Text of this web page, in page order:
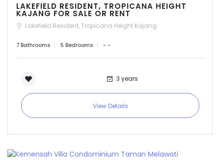
LAKEFIELD RESIDENT, TROPICANA HEIGHT
KAJANG FOR SALE OR RENT
Lakefield Resident, Tropicana Height Kajang
7 Bathrooms 5 Bedrooms - -
3 years
View Details